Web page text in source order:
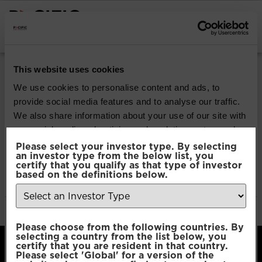
This website uses cookies
We use cookies to personalise content and ads, to
provide social media features and to analyse our traffic.
We also share information about your use of our site with
our social media, advertising and analytics partners who
may combine it with other information that you’ve
provided to them or that they’ve collected from your use
of their services.
Selection
Necessary
Please select your investor type. By selecting
an investor type from the below list, you
certify that you qualify as that type of investor
based on the definitions below.
Please choose from the following countries. By
selecting a country from the list below, you
certify that you are resident in that country.
Please select 'Global' for a version of the
Pacific North of
South EM Income
Opportunities
Download
File Type:pdf
Categories: Product Documents
Author:2112 developers